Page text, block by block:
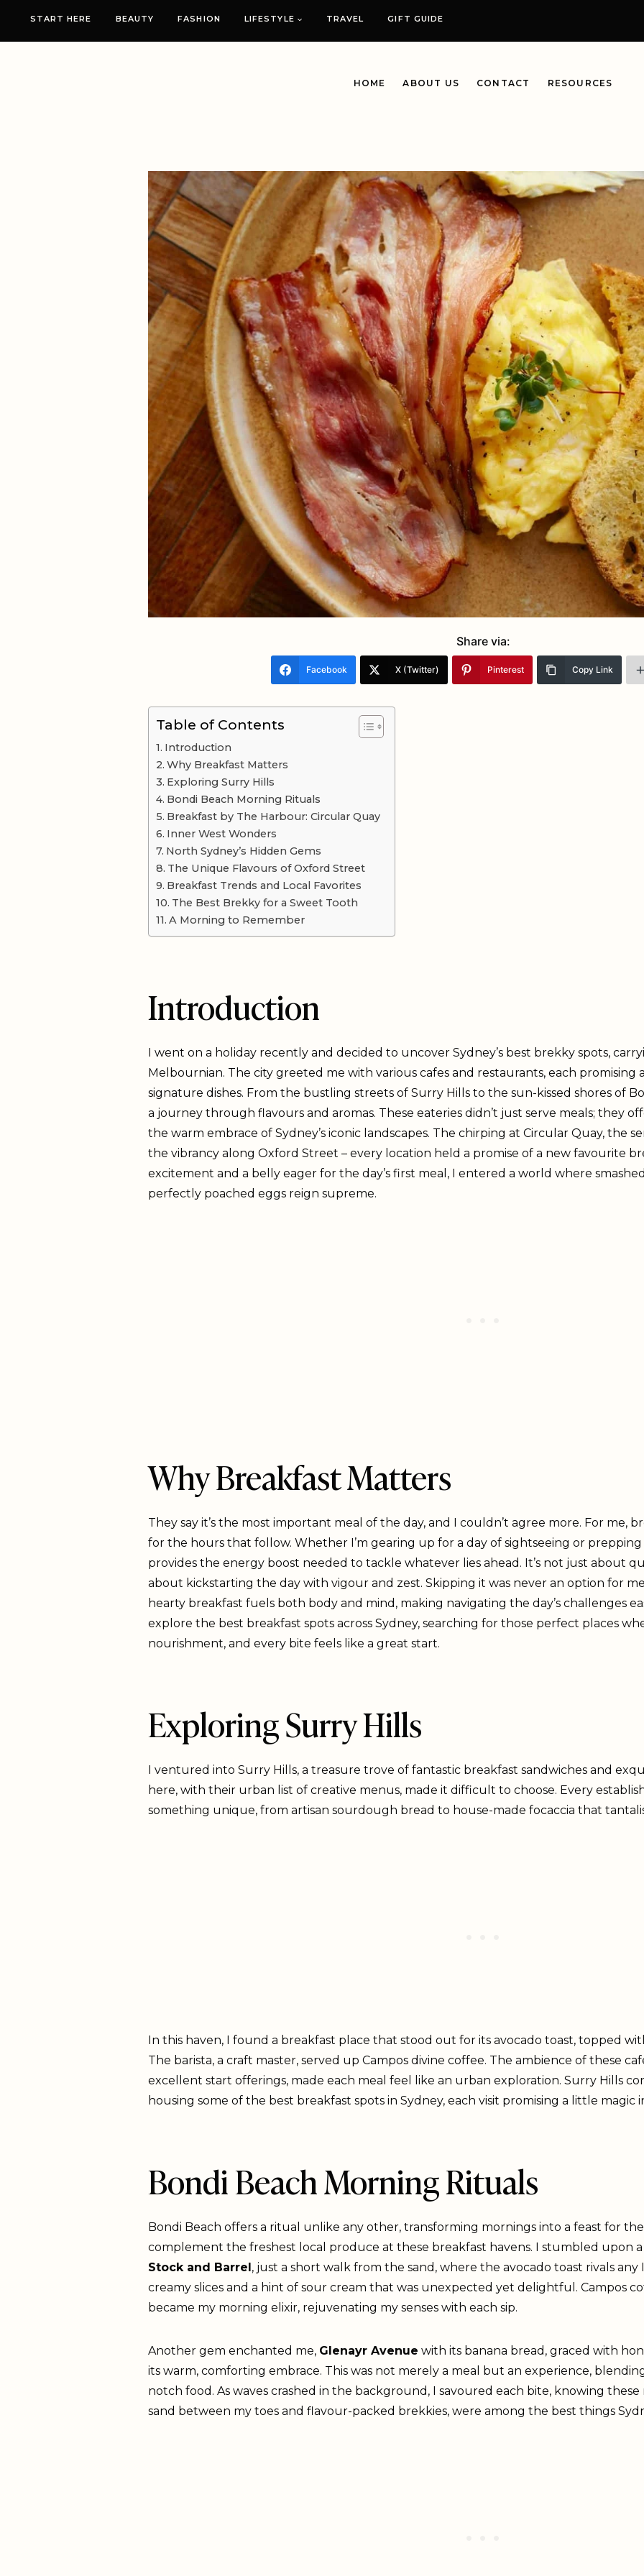
START HERE BEAUTY FASHION LIFESTYLE TRAVEL GIFT GUIDE
HOME ABOUT US CONTACT RESOURCES
Share via:
Facebook X (Twitter) Pinterest Copy Link
Table of Contents
Introduction
Why Breakfast Matters
Exploring Surry Hills
Bondi Beach Morning Rituals
Breakfast by The Harbour: Circular Quay
Inner West Wonders
North Sydney’s Hidden Gems
The Unique Flavours of Oxford Street
Breakfast Trends and Local Favorites
The Best Brekky for a Sweet Tooth
A Morning to Remember
Introduction
I went on a holiday recently and decided to uncover Sydney’s best brekky spots,
Melbournian. The city greeted me with various cafes and restaurants, each
signature dishes. From the bustling streets of Surry Hills to the sun-kissed shores of
a journey through flavours and aromas. These eateries didn’t just serve meals; they
the warm embrace of Sydney’s iconic landscapes. The chirping at Circular Quay, the
the vibrancy along Oxford Street – every location held a promise of a new favourite
excitement and a belly eager for the day’s first meal, I entered a world where
perfectly poached eggs reign supreme.
Why Breakfast Matters
They say it’s the most important meal of the day, and I couldn’t agree more. For me,
for the hours that follow. Whether I’m gearing up for a day of sightseeing or
provides the energy boost needed to tackle whatever lies ahead. It’s not just about
about kickstarting the day with vigour and zest. Skipping it was never an option for
hearty breakfast fuels both body and mind, making navigating the day’s challenges
explore the best breakfast spots across Sydney, searching for those perfect places
nourishment, and every bite feels like a great start.
Exploring Surry Hills
I ventured into Surry Hills, a treasure trove of fantastic breakfast sandwiches and
here, with their urban list of creative menus, made it difficult to choose. Every
something unique, from artisan sourdough bread to house-made focaccia that
In this haven, I found a breakfast place that stood out for its avocado toast, topped
The barista, a craft master, served up Campos divine coffee. The ambience of these
excellent start offerings, made each meal feel like an urban exploration. Surry Hills
housing some of the best breakfast spots in Sydney, each visit promising a little magic
Bondi Beach Morning Rituals
Bondi Beach offers a ritual unlike any other, transforming mornings into a feast for the
complement the freshest local produce at these breakfast havens. I stumbled upon
Stock and Barrel , just a short walk from the sand, where the avocado toast rivals any
creamy slices and a hint of sour cream that was unexpected yet delightful. Campos
became my morning elixir, rejuvenating my senses with each sip.
Another gem enchanted me, Glenayr Avenue with its banana bread, graced with
its warm, comforting embrace. This was not merely a meal but an experience,
notch food. As waves crashed in the background, I savoured each bite, knowing
sand between my toes and flavour-packed brekkies, were among the best things